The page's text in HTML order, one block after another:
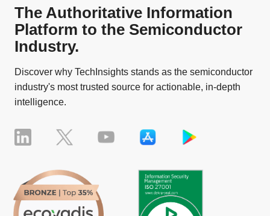
The Authoritative Information
Platform to the Semiconductor
Industry.
Discover why TechInsights stands as the semiconductor
industry's most trusted source for actionable, in-depth
intelligence.